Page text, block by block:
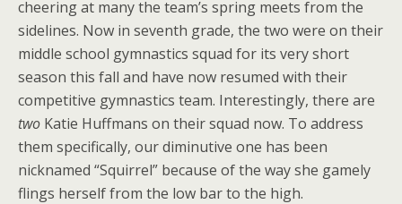
cheering at many the team’s spring meets from the
sidelines. Now in seventh grade, the two were on their
middle school gymnastics squad for its very short
season this fall and have now resumed with their
competitive gymnastics team. Interestingly, there are
two Katie Huffmans on their squad now. To address
them specifically, our diminutive one has been
nicknamed “Squirrel” because of the way she gamely
flings herself from the low bar to the high.